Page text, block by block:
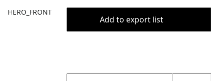
HERO_FRONT
Add to export list